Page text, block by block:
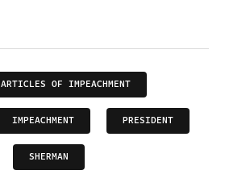
ARTICLES OF IMPEACHMENT
IMPEACHMENT PRESIDENT
SHERMAN